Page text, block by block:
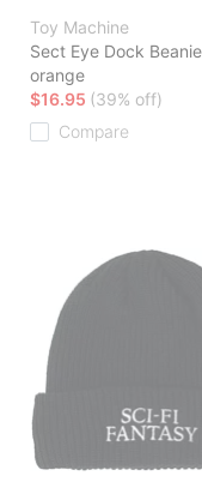
Toy Machine
Sect Eye Dock Beanie
orange
$16.95 (39% off)
Compare